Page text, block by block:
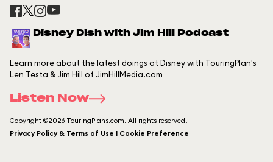
Disney Dish with Jim Hill Podcast
Learn more about the latest doings at Disney with TouringPlan's
Len Testa & Jim Hill of JimHillMedia.com
Listen Now
Copyright ©2026 TouringPlans.com. All rights reserved.
Privacy Policy & Terms of Use | Cookie Preference